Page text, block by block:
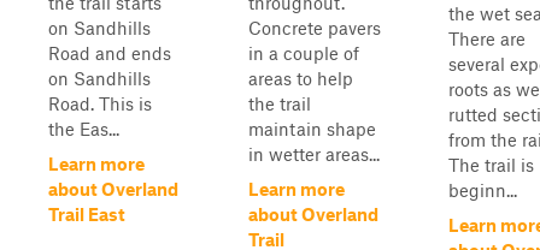
on Sandhills
Road and ends
on Sandhills
Road. This is
the Eas...
Learn more
about Overland
Trail East
Concrete pavers
in a couple of
areas to help
the trail
maintain shape
in wetter areas...
Learn more
about Overland
Trail
the wet
There are
several
roots as
rutted
from the
The trail is
beginn...
Learn